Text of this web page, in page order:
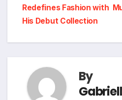
Redefines Fashion with
His Debut Collection
By